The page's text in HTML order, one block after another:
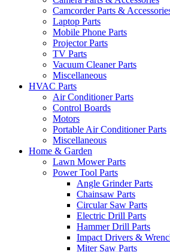
Camcorder Parts &
Laptop Parts
Mobile Phone Parts
Projector Parts
TV Parts
Vacuum Cleaner Parts
Miscellaneous
HVAC Parts
Air Conditioner Parts
Control Boards
Motors
Portable Air Conditioner Parts
Miscellaneous
Home & Garden
Lawn Mower Parts
Power Tool Parts
Angle Grinder Parts
Chainsaw Parts
Circular Saw Parts
Electric Drill Parts
Hammer Drill Parts
Impact Drivers &
Miter Saw Parts